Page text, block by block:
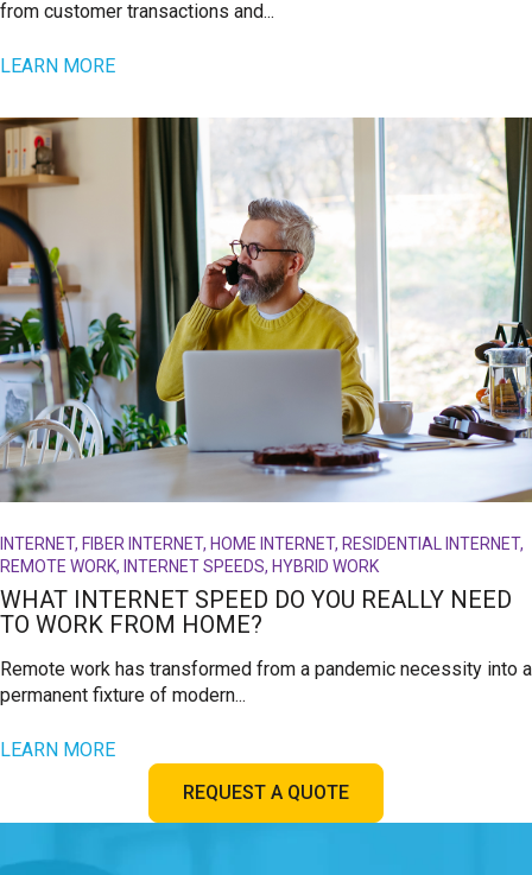
from customer transactions and...
LEARN MORE
INTERNET, FIBER INTERNET, HOME INTERNET, RESIDENTIAL INTERNET,
REMOTE WORK, INTERNET SPEEDS, HYBRID WORK
WHAT INTERNET SPEED DO YOU REALLY NEED
TO WORK FROM HOME?
Remote work has transformed from a pandemic necessity into a
permanent fixture of modern...
LEARN MORE
REQUEST A QUOTE